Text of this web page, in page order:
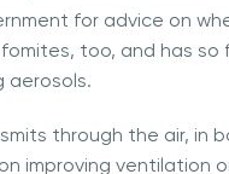
for advice on
too, and has so
aerosols.
through the air, in
improving ventilation